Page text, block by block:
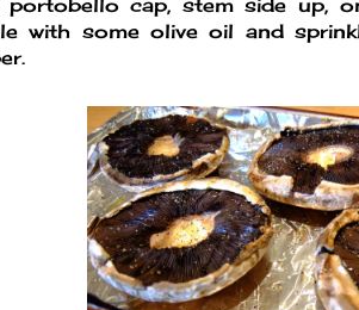
portobello cap, stem side up,
with some olive oil and